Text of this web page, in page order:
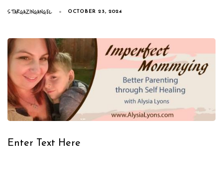
STARGAZINGANGEL OCTOBER 23, 2024
Enter Text Here